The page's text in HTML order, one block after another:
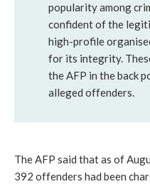
popularity among
confident of the
high-profile
for its integrity.
the AFP in the back
alleged offenders.
The AFP said that as of
392 offenders had been